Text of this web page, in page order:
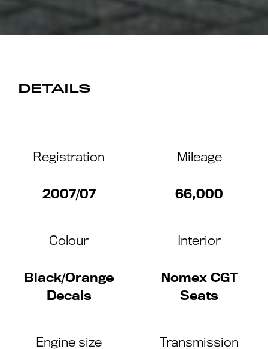
DETAILS
Registration
2007/07
Mileage
66,000
Colour
Black/Orange
Decals
Interior
Nomex CGT
Seats
Engine size Transmission